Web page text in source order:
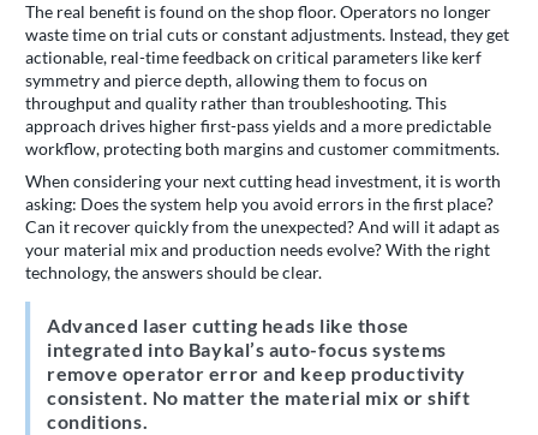
The real benefit is found on the shop floor. Operators no longer
waste time on trial cuts or constant adjustments. Instead, they get
actionable, real-time feedback on critical parameters like kerf
symmetry and pierce depth, allowing them to focus on
throughput and quality rather than troubleshooting. This
approach drives higher first-pass yields and a more predictable
workflow, protecting both margins and customer commitments.
When considering your next cutting head investment, it is worth
asking: Does the system help you avoid errors in the first place?
Can it recover quickly from the unexpected? And will it adapt as
your material mix and production needs evolve? With the right
technology, the answers should be clear.
Advanced laser cutting heads like those
integrated into Baykal’s auto-focus systems
remove operator error and keep productivity
consistent. No matter the material mix or shift
conditions.